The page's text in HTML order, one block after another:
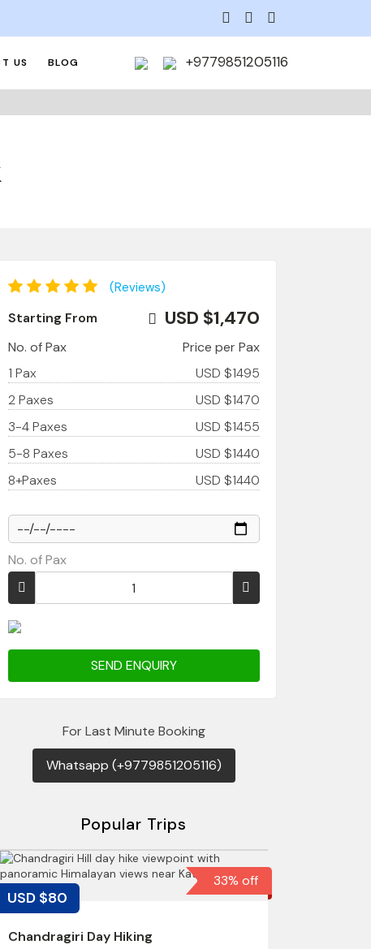
US BLOG +9779851205116
(Reviews)
Starting From USD $1,470
No. of Pax
Price per Pax
1 Pax
USD $1495
2 Paxes
USD $1470
3-4 Paxes
USD $1455
5-8 Paxes
USD $1440
8+Paxes
USD $1440
No. of Pax
SEND ENQUIRY
For Last Minute Booking
Whatsapp (+9779851205116)
Popular Trips
33% off
USD $80
Chandragiri Day Hiking